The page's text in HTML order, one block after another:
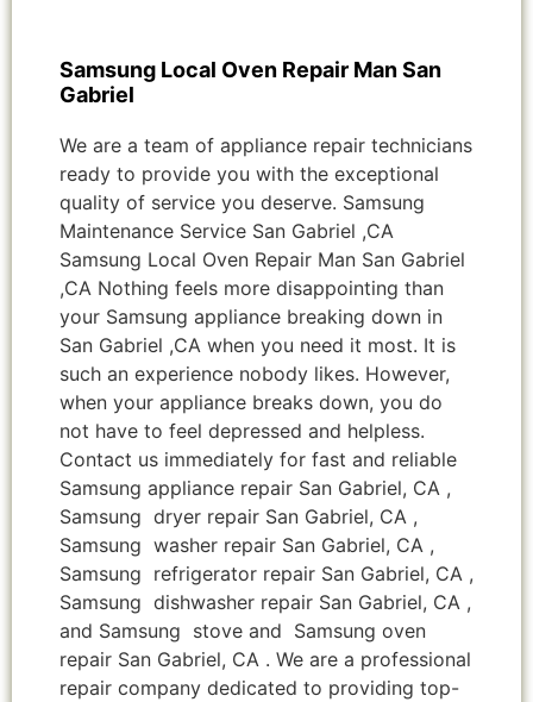
Samsung Local Oven Repair Man San
Gabriel
We are a team of appliance repair technicians
ready to provide you with the exceptional
quality of service you deserve. Samsung
Maintenance Service San Gabriel ,CA
Samsung Local Oven Repair Man San Gabriel
,CA Nothing feels more disappointing than
your Samsung appliance breaking down in
San Gabriel ,CA when you need it most. It is
such an experience nobody likes. However,
when your appliance breaks down, you do
not have to feel depressed and helpless.
Contact us immediately for fast and reliable
Samsung appliance repair San Gabriel, CA ,
Samsung dryer repair San Gabriel, CA ,
Samsung washer repair San Gabriel, CA ,
Samsung refrigerator repair San Gabriel, CA ,
Samsung dishwasher repair San Gabriel, CA ,
and Samsung stove and Samsung oven
repair San Gabriel, CA . We are a professional
repair company dedicated to providing top-